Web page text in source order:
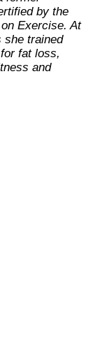
by the
Exercise. At
she trained
fat loss,
and